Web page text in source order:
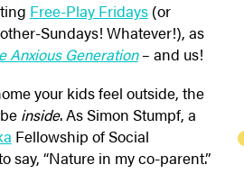
Free-Play Fridays(or
Sundays! Whatever!), as
Anxious Generation– and us!
your kids feel outside, the
inside. As Simon Stumpf, a
Fellowship of Social
say, “Nature in my co-parent.”